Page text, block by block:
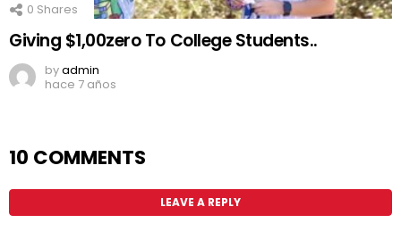
0 Shares
Giving $1,00zero To College Students..
byadmin
hace 7 años
10 COMMENTS
LEAVE A REPLY